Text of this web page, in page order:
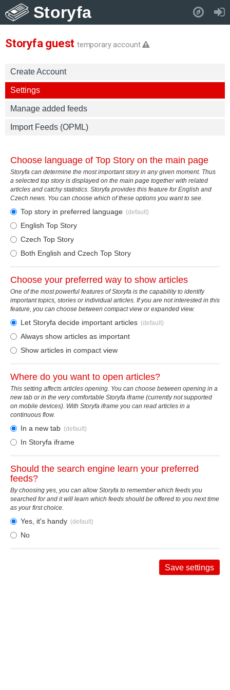
Storyfa
Storyfa guest temporary account
Create Account
Settings
Manage added feeds
Import Feeds (OPML)
Choose language of Top Story on the main page
Storyfa can determine the most important story in any given moment. Thus
a selected top story is displayed on the main page together with related
articles and catchy statistics. Storyfa provides this feature for English and
Czech news. You can choose which of these options you want to see.
Top story in preferred language (default)
English Top Story
Czech Top Story
Both English and Czech Top Story
Choose your preferred way to show articles
One of the most powerful features of Storyfa is the capability to identify
important topics, stories or individual articles. If you are not interested in this
feature, you can choose between compact view or expanded view.
Let Storyfa decide important articles (default)
Always show articles as important
Show articles in compact view
Where do you want to open articles?
This setting affects articles opening. You can choose between opening in a
new tab or in the very comfortable Storyfa iframe (currently not supported
on mobile devices). With Storyfa iframe you can read articles in a
continuous flow.
In a new tab (default)
In Storyfa iframe
Should the search engine learn your preferred
feeds?
By choosing yes, you can allow Storyfa to remember which feeds you
searched for and it will learn which feeds should be offered to you next time
as your first choice.
Yes, it's handy (default)
No
Pull down to refresh..